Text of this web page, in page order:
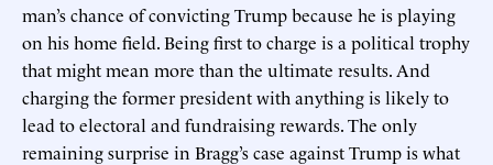
man’s chance of convicting Trump because he is playing
on his home field. Being first to charge is a political trophy
that might mean more than the ultimate results. And
charging the former president with anything is likely to
lead to electoral and fundraising rewards. The only
remaining surprise in Bragg’s case against Trump is what